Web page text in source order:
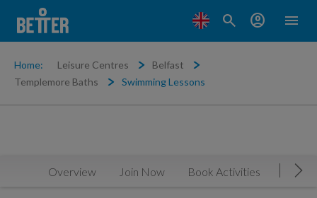
menu
search account_circle
Home: Leisure Centres
Belfast
Templemore Baths
Swimming Lessons
Overview Join Now Book Activities